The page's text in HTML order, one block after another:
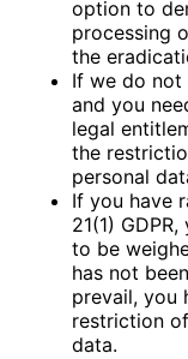
option to
processing
the
If we do not
and you
legal
the
personal
If you have
21(1)
to be
has not
prevail, you
restriction
data.